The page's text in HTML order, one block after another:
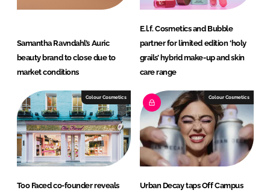
Samantha Ravndahl’s Auric
beauty brand to close due to
market conditions
E.l.f. Cosmetics and Bubble
partner for limited edition ‘holy
grails’ hybrid make-up and skin
care range
Colour Cosmetics
Too Faced co-founder reveals
Colour Cosmetics
Urban Decay taps Off Campus